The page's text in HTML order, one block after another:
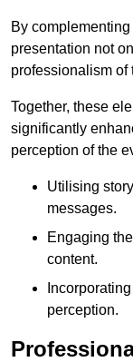
By
presentation not
professionalism of
Together, these
significantly
perception of the
Utilising
messages.
Engaging
content.
perception.